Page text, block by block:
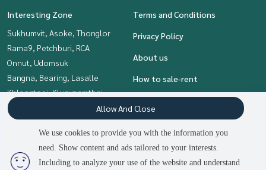
people are viewing
Interesting Zone
Sukhumvit, Asoke, Thonglor
Rama9, Petchburi, RCA
Onnut, Udomsuk
Bangna, Bearing, Lasalle
Khlongtoei, Kluaynamthai
Siam Paragon
,Chulalongkorn,Samyan
Terms and Conditions
Privacy Policy
About us
How to sale-rent
Contact
Power byLivinginsider.com
We use cookies to provide you with the information you
need. Show content and ads tailored to your interests.
Including to analyze your use of the website and understand
Allow And Close